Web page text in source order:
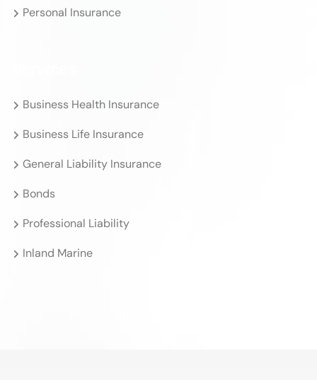
Personal Insurance
Business Health Insurance
Business Life Insurance
General Liability Insurance
Bonds
Professional Liability
Inland Marine